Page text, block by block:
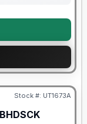
Stock #: UT1673A